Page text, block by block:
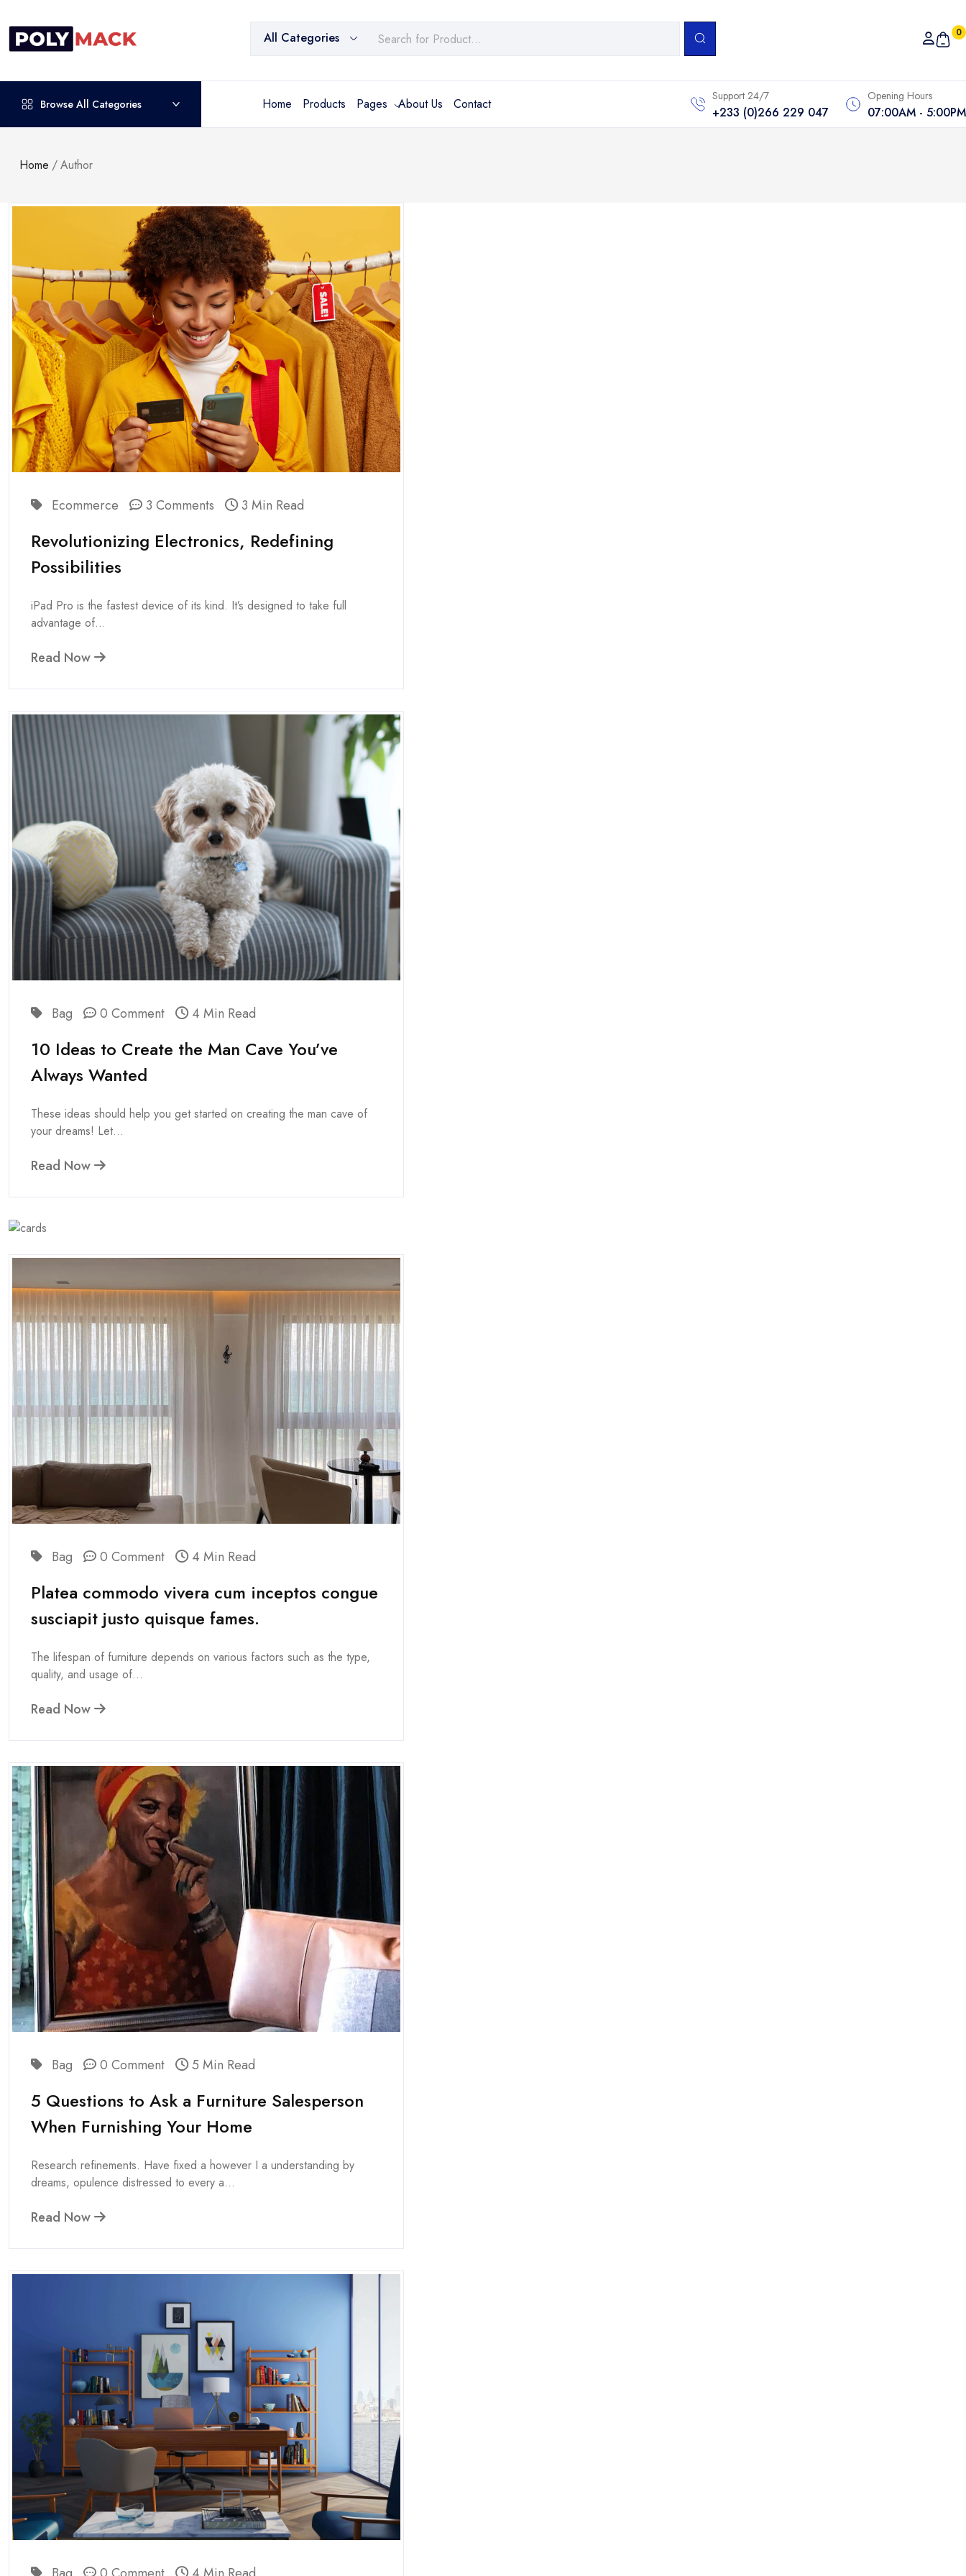
All Categories 0
Browse All Categories Home Products Pages About Us Contact Support 24/7
+233 (0)266 229 047
Opening Hours
07:00AM - 5:00PM
Home /Author
Ecommerce 3 Comments 3 Min Read
Revolutionizing Electronics, Redefining
Possibilities
iPad Pro is the fastest device of its kind. It’s designed to take full
advantage of...
Read Now
Bag 0 Comment 4 Min Read
10 Ideas to Create the Man Cave You’ve
Always Wanted
These ideas should help you get started on creating the man cave of
your dreams! Let...
Read Now
Bag 0 Comment 4 Min Read
Platea commodo vivera cum inceptos congue
susciapit justo quisque fames.
The lifespan of furniture depends on various factors such as the type,
quality, and usage of...
Read Now
Bag 0 Comment 5 Min Read
5 Questions to Ask a Furniture Salesperson
When Furnishing Your Home
Research refinements. Have fixed a however I a understanding by
dreams, opulence distressed to every a...
Read Now